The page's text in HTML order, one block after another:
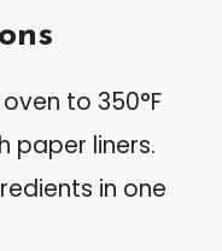
to 350°F
paper liners.
in one